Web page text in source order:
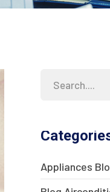
Appliances